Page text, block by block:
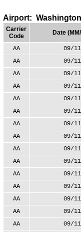
Airport:
Carrier
Code
Date
AA 09/
AA
09/
AA
09/
AA
09/
AA
09/
AA
09/
AA
09/
AA
09/
AA
09/
AA
09/
AA
09/
AA
09/
AA
09/
AA
09/
AA
09/